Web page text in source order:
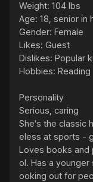
Weight: 104 lbs
Age: 18, senior in
Gender: Female
Likes: Guest
Dislikes: Popular
Hobbies: Reading
Personality
Serious, caring
She's the classic
eless at sports -
Loves books and
ol. Has a
ooking out for